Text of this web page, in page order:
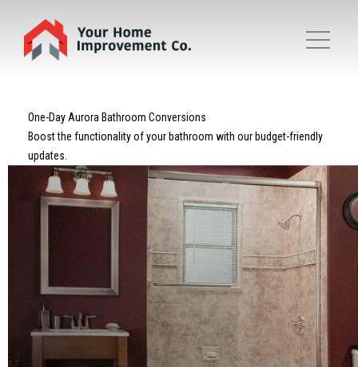
One-Day Aurora Bathroom Conversions
Boost the functionality of your bathroom with our budget-friendly
updates.